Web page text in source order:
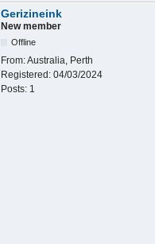
Gerizineink
New member
Offline
From:Australia, Perth
Registered: 04/03/2024
Posts: 1